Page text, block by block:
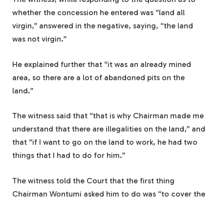
whether the concession he entered was “land all
virgin,” answered in the negative, saying, “the land
was not virgin.”
He explained further that “it was an already mined
area, so there are a lot of abandoned pits on the
land.”
The witness said that “that is why Chairman made me
understand that there are illegalities on the land,” and
that “if I want to go on the land to work, he had two
things that I had to do for him.”
The witness told the Court that the first thing
Chairman Wontumi asked him to do was “to cover the